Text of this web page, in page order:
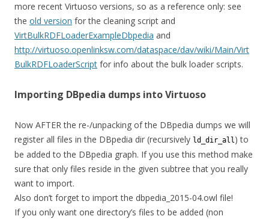
more recent Virtuoso versions, so as a reference only: see
the old version for the cleaning script and
VirtBulkRDFLoaderExampleDbpedia and
http://virtuoso.openlinksw.com/dataspace/dav/wiki/Main/Virt
BulkRDFLoaderScript for info about the bulk loader scripts.
Importing DBpedia dumps into Virtuoso
Now AFTER the re-/unpacking of the DBpedia dumps we will
register all files in the DBpedia dir (recursively ld_dir_all) to
be added to the DBpedia graph. If you use this method make
sure that only files reside in the given subtree that you really
want to import.
Also don’t forget to import the dbpedia_2015-04.owl file!
If you only want one directory’s files to be added (non